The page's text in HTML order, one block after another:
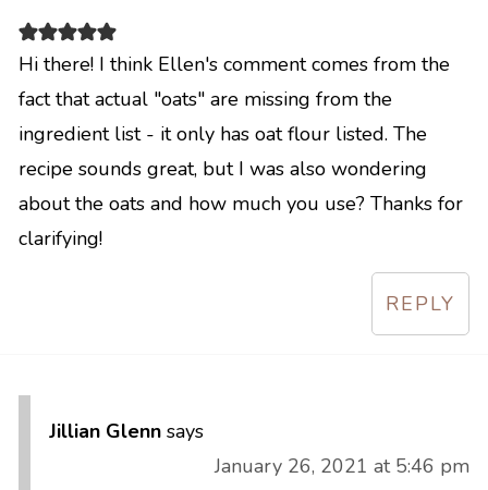
Hi there! I think Ellen's comment comes from the
fact that actual "oats" are missing from the
ingredient list - it only has oat flour listed. The
recipe sounds great, but I was also wondering
about the oats and how much you use? Thanks for
clarifying!
REPLY
Jillian Glenn says
January 26, 2021 at 5:46 pm